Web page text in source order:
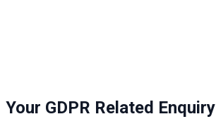
Your GDPR Related Enquiry